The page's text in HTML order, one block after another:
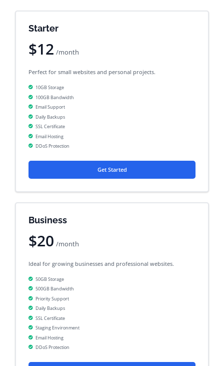
Starter
$12 /month
Perfect for small websites and personal projects.
10GB Storage
100GB Bandwidth
Email Support
Daily Backups
SSL Certificate
Email Hosting
DDoS Protection
Get Started
Business
$20 /month
Ideal for growing businesses and professional websites.
50GB Storage
500GB Bandwidth
Priority Support
Daily Backups
SSL Certificate
Staging Environment
Email Hosting
DDoS Protection